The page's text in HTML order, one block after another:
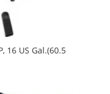
16 US Gal.(60.5